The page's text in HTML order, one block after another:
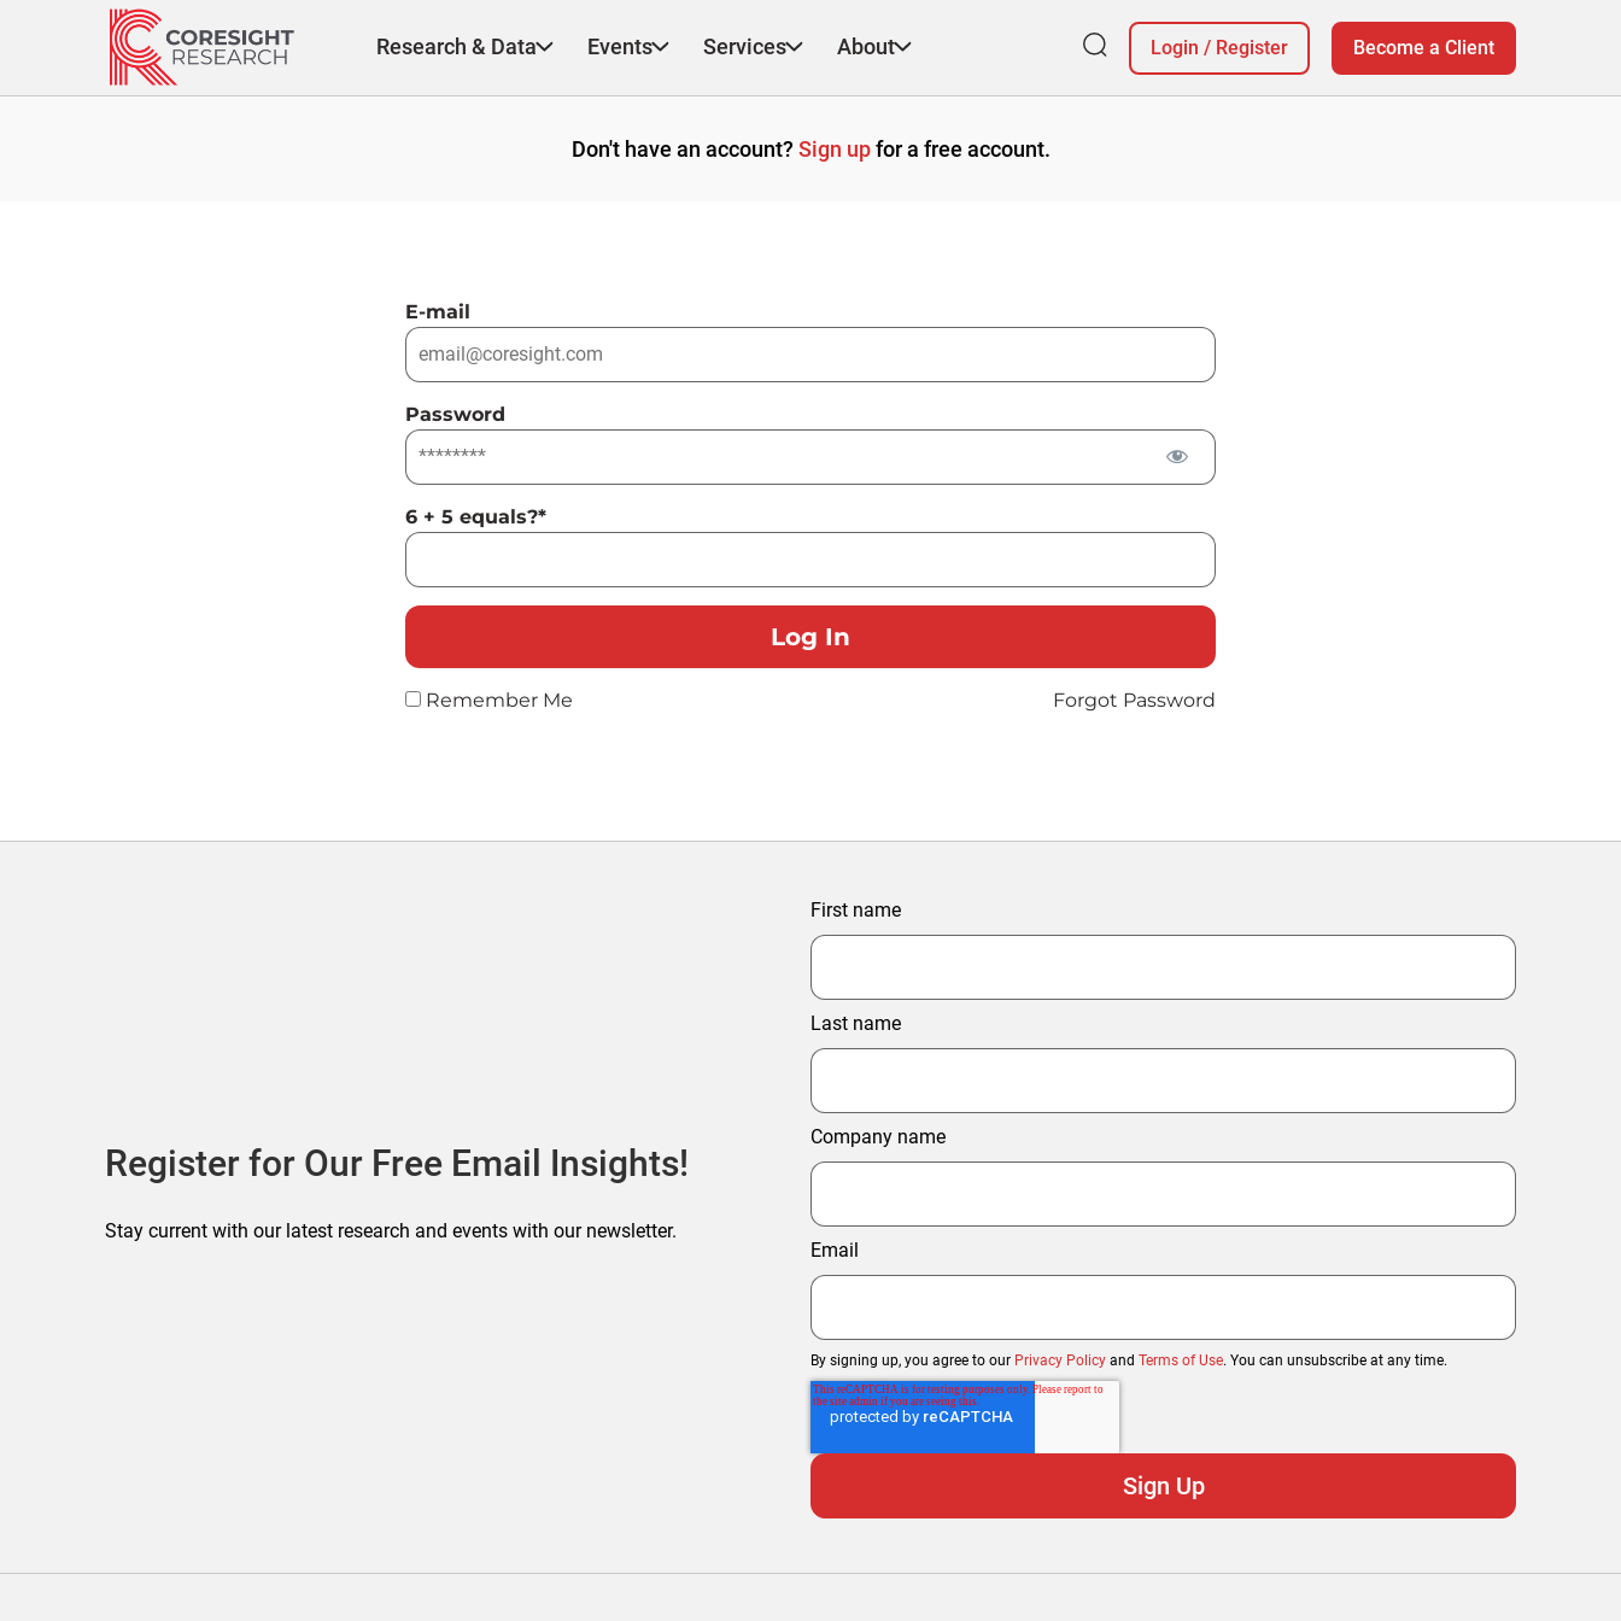
Research & Data Events Services About Login / Register Become a Client
Don't have an account? Sign upfor a free account.
E-mail
Password
6 + 5 equals?*
Remember Me Forgot Password
Register for Our Free Email Insights!
Stay current with our latest research and events with our newsletter.
First name
Last name
Company name
Email
By signing up, you agree to our Privacy Policy and Terms of Use. You can unsubscribe at any time.